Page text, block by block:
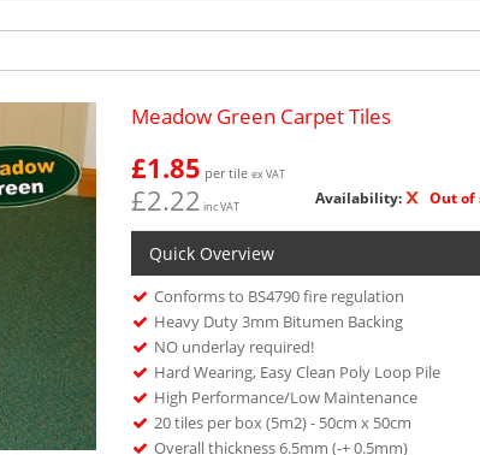
Meadow Green Carpet Tiles
£1.85 per tile ex VAT
£2.22 inc VAT Availability: Out of
Quick Overview
Conforms to BS4790 fire regulation
Heavy Duty 3mm Bitumen Backing
NO underlay required!
Hard Wearing, Easy Clean Poly Loop Pile
High Performance/Low Maintenance
20 tiles per box (5m2) - 50cm x 50cm
Overall thickness 6.5mm (-+ 0.5mm)